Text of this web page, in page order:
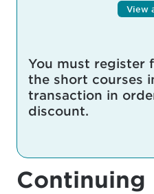
View
You must register
the short courses
transaction in
discount.
Continuing